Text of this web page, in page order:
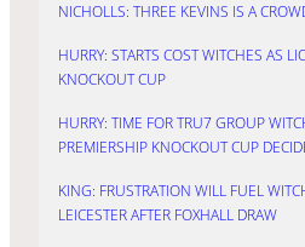
NICHOLLS: THREE KEVINS IS A
HURRY: STARTS COST WITCHES AS
KNOCKOUT CUP
HURRY: TIME FOR TRU7 GROUP
PREMIERSHIP KNOCKOUT CUP
KING: FRUSTRATION WILL FUEL
LEICESTER AFTER FOXHALL DRAW